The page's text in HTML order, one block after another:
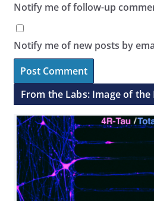
Notify me of follow-up
Notify me of new posts by
From the Labs: Image of